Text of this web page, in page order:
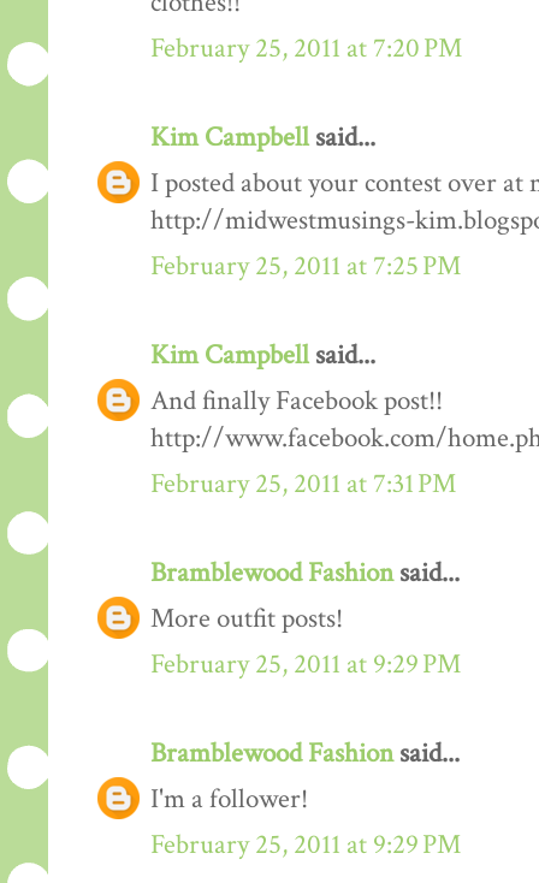
February 25, 2011 at 7:20 PM
Kim Campbellsaid...
I posted about your contest over at
http://midwestmusings-
February 25, 2011 at 7:25 PM
Kim Campbellsaid...
And finally Facebook post!!
http://www.facebook.com/
February 25, 2011 at 7:31 PM
Bramblewood Fashionsaid...
More outfit posts!
February 25, 2011 at 9:29 PM
Bramblewood Fashionsaid...
I'm a follower!
February 25, 2011 at 9:29 PM